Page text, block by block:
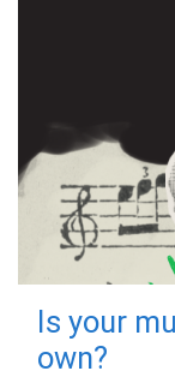
Is your
own?